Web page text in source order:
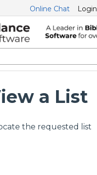
Online Chat Login
a List
the requested list